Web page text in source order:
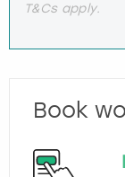
T&Cs apply.
Book